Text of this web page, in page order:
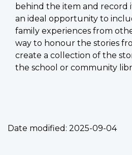
behind the item and record
an ideal opportunity to
family experiences from
way to honour the stories
create a collection of the
the school or community
Date modified: 2025-09-04